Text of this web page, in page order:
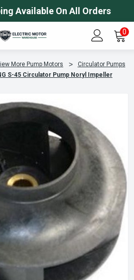
Available On All Orders
0
More Pump Motors
Circulator Pumps
S-45 Circulator Pump Noryl Impeller